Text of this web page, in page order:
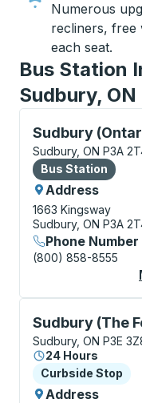
Numerous
recliners, free
each seat.
Bus Station
Sudbury, ON
Sudbury
Bus Station, use
Sudbury, ON P3A
Bus Station
Bus Station
Address
1663 Kingsway
Sudbury, ON P3A
Phone Number
(800) 858-8555
Sudbury (The
Curbside Stop,
Sudbury, ON P3E
24 Hours
Curbside Stop
Curbside Stop
Address